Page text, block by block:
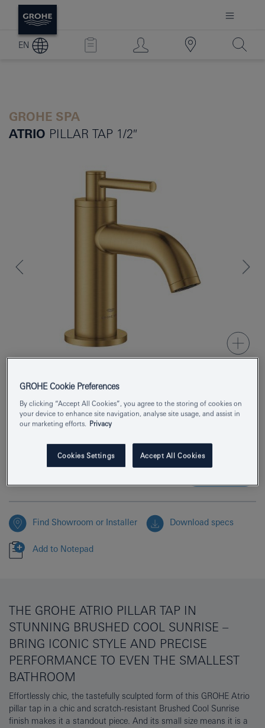
EN
GROHE SPA
ATRIO PILLAR TAP 1/2″
Product Number 20658GN0
EAN 4005176951800
Colour brushed cool sunrise
Find Showroom or Installer Download specs
Add to Notepad
THE GROHE ATRIO PILLAR TAP IN
STUNNING BRUSHED COOL SUNRISE –
BRING ICONIC STYLE AND PRECISE
PERFORMANCE TO EVEN THE SMALLEST
BATHROOM
Effortlessly chic, the tastefully sculpted form of this GROHE Atrio
pillar tap in a chic and scratch-resistant Brushed Cool Sunrise
finish makes it a standout piece. And its small size means it is a
GROHE Cookie Preferences
By clicking “Accept All Cookies”, you agree to the storing of cookies on
your device to enhance site navigation, analyse site usage, and assist in
our marketing efforts. Privacy
Cookies Settings Accept All Cookies